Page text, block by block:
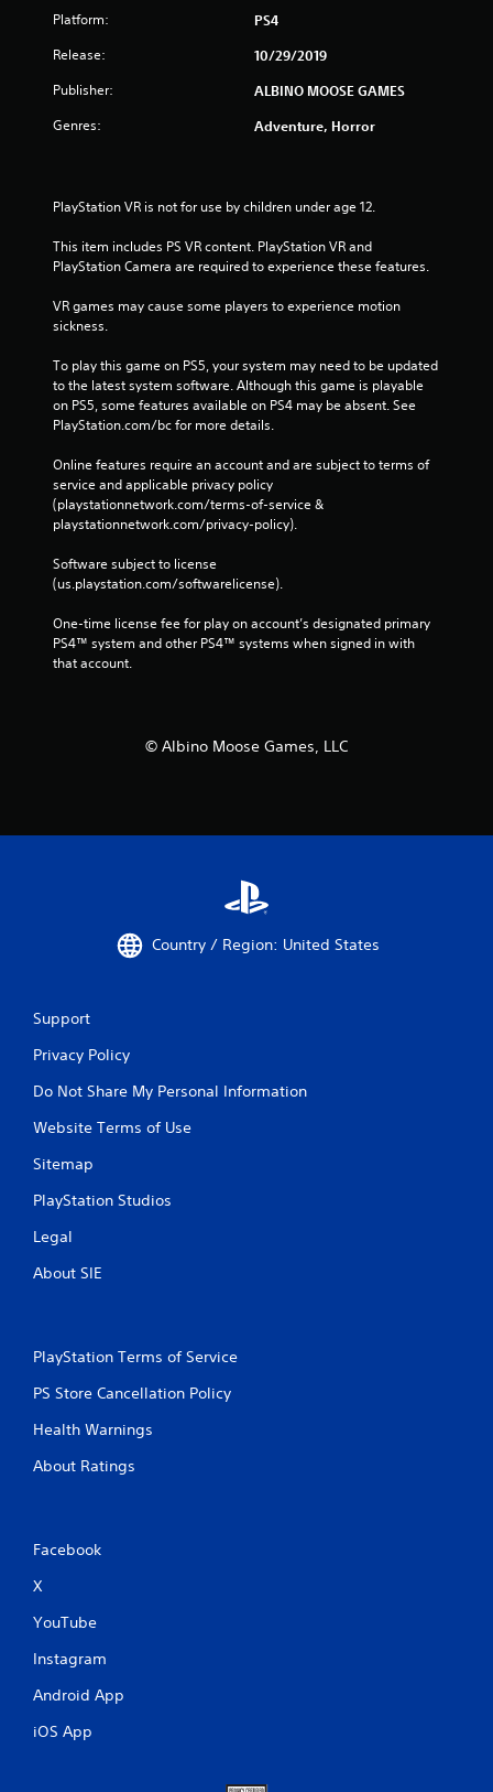
Platform: PS4
Release: 10/29/2019
Publisher: ALBINO MOOSE GAMES
Genres: Adventure, Horror
PlayStation VR is not for use by children under age 12.
This item includes PS VR content. PlayStation VR and
PlayStation Camera are required to experience these features.
VR games may cause some players to experience motion
sickness.
To play this game on PS5, your system may need to be updated
to the latest system software. Although this game is playable
on PS5, some features available on PS4 may be absent. See
PlayStation.com/bc for more details.
Online features require an account and are subject to terms of
service and applicable privacy policy
(playstationnetwork.com/terms-of-service &
playstationnetwork.com/privacy-policy).
Software subject to license
(us.playstation.com/softwarelicense).
One-time license fee for play on account’s designated primary
PS4™ system and other PS4™ systems when signed in with
that account.
© Albino Moose Games, LLC
Country / Region: United States
Support
Privacy Policy
Do Not Share My Personal Information
Website Terms of Use
Sitemap
PlayStation Studios
Legal
About SIE
PlayStation Terms of Service
PS Store Cancellation Policy
Health Warnings
About Ratings
Facebook
X
YouTube
Instagram
Android App
iOS App